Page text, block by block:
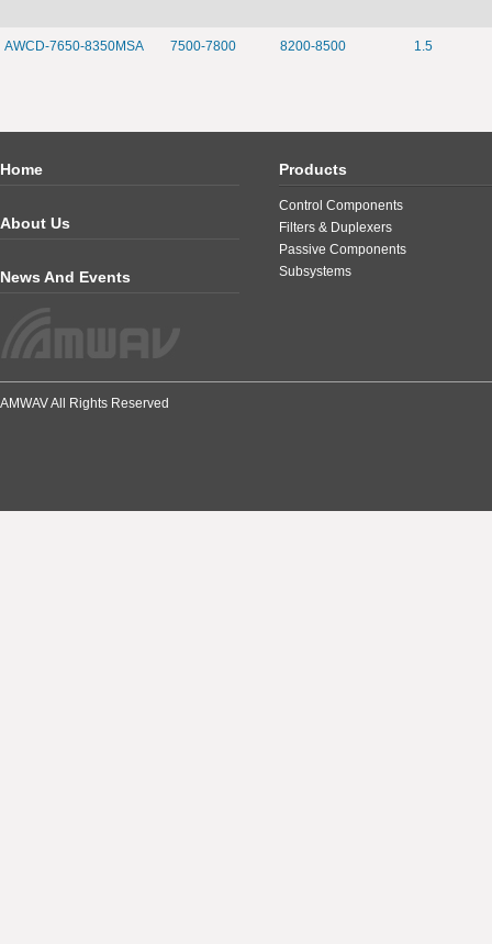
AWCD-7650-8350MSA 7500-7800 8200-8500 1.5
Home
About Us
News And Events
Products
Control Components
Filters & Duplexers
Passive Components
Subsystems
AMWAV All Rights Reserved